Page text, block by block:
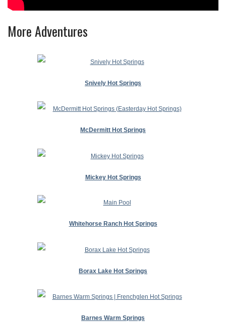
More Adventures
Snively Hot Springs
McDermitt Hot Springs
Mickey Hot Springs
Whitehorse Ranch Hot Springs
Borax Lake Hot Springs
Barnes Warm Springs